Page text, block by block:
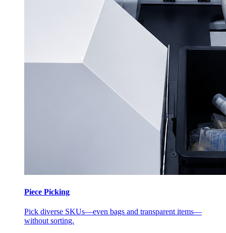
Piece Picking
Pick diverse SKUs—even bags and transparent items—
without sorting.